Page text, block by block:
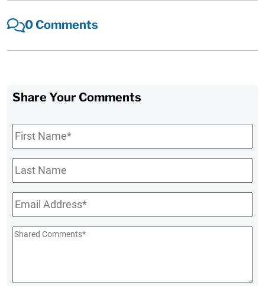
0 Comments
Share Your Comments
First
Name*
Last
Name
Email*
Shared